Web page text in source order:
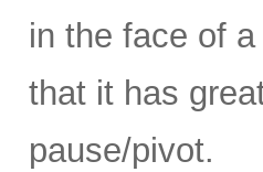
in the face of
that it has
pause/pivot.